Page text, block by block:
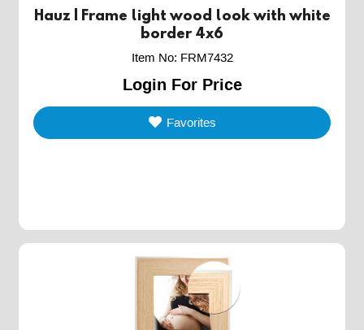
Hauz | Frame light wood look with white
border 4x6
Item No: FRM7432
Login For Price
Favorites